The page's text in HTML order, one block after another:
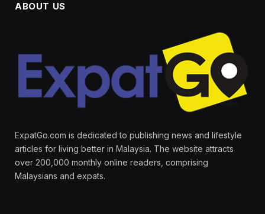
ABOUT US
ExpatGo.com is dedicated to publishing news and lifestyle
articles for living better in Malaysia. The website attracts
over 200,000 monthly online readers, comprising
Malaysians and expats.